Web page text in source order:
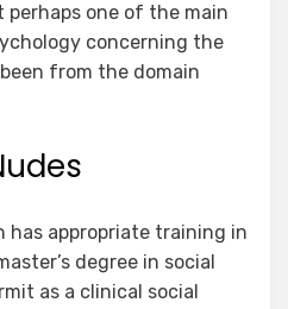
one of the main
concerning the
from the domain
has appropriate training in
degree in social
as a clinical social